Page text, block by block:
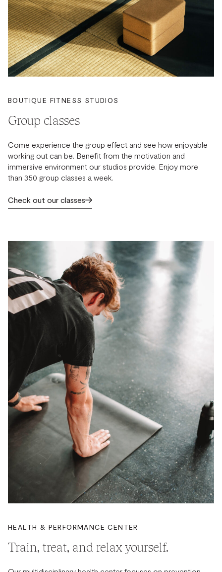
BOUTIQUE FITNESS STUDIOS
Group classes
Come experience the group effect and see how enjoyable
working out can be. Benefit from the motivation and
immersive environment our studios provide. Enjoy more
than 350 group classes a week.
Check out our classes
HEALTH & PERFORMANCE CENTER
Train, treat, and relax yourself.